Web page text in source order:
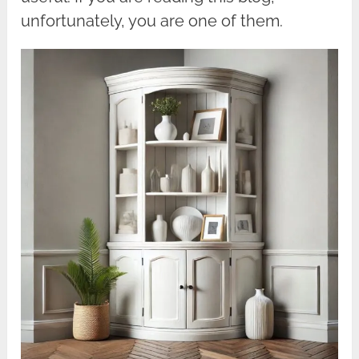
unfortunately, you are one of them.